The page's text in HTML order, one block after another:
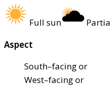
Full sun
Aspect
South–facing or
West–facing or